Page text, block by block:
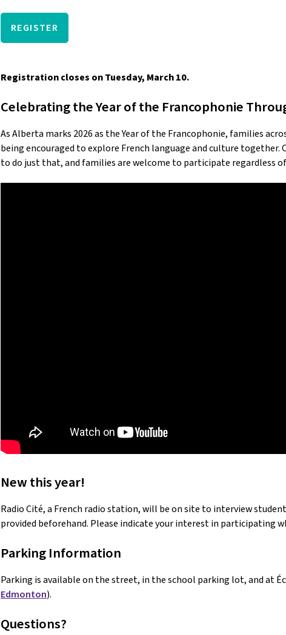
REGISTER
Registration closes on Tuesday, March 10.
Celebrating the Year of the Francophonie
As Alberta marks 2026 as the Year of the Francophonie, families
being encouraged to explore French language and culture together.
to do just that, and families are welcome to participate regardless
New this year!
Radio Cité, a French radio station, will be on site to interview
provided beforehand. Please indicate your interest in participating
Parking Information
Parking is available on the street, in the school parking lot, and at
Edmonton).
Questions?